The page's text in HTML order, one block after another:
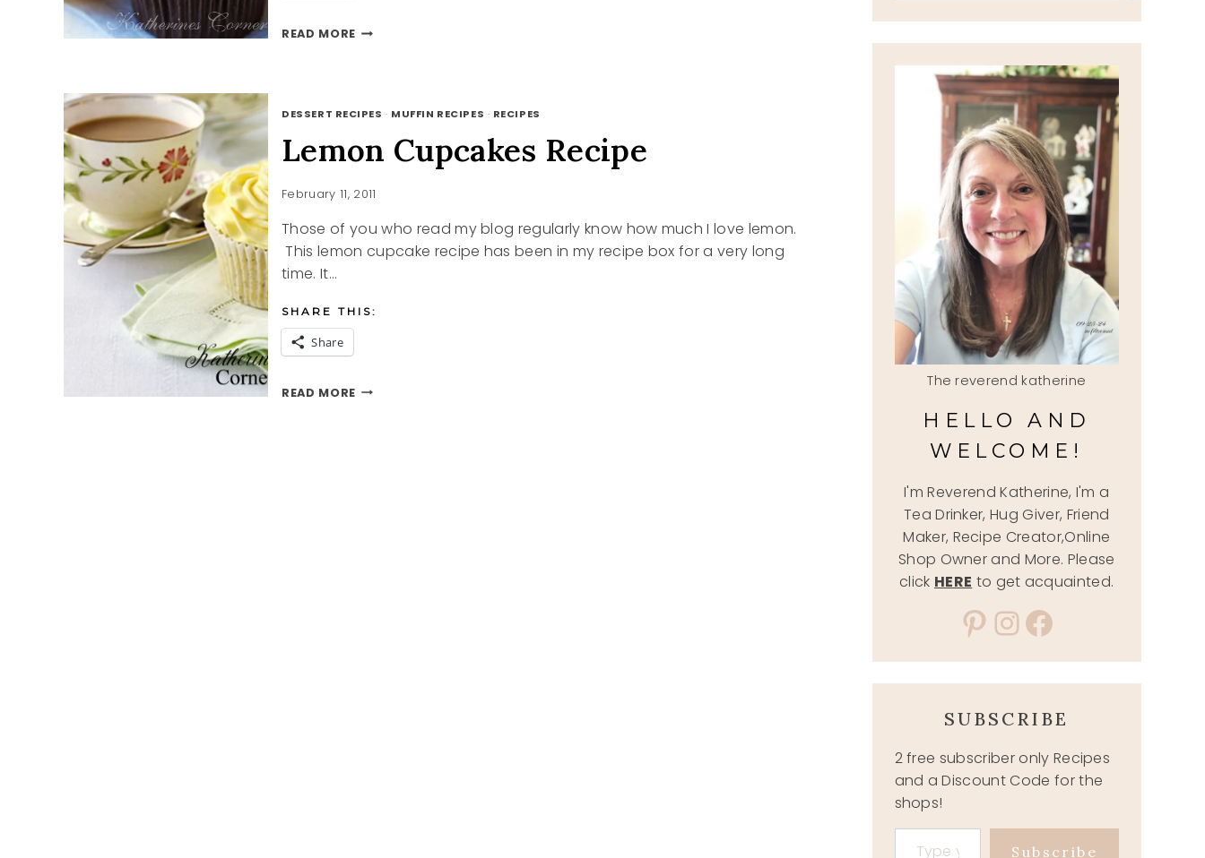
READ MORELEMON
DESSERT RECIPES · MUFFIN RECIPES · RECIPES
Lemon Cupcakes Recipe
February 11, 2011
Those of you who read my blog regularly know how much I love lemon.
This lemon cupcake recipe has been in my recipe box for a very long
time. It…
SHARE THIS:
Share
READ MORELEMON
The reverend katherine
HELLO AND
WELCOME!
I'm Reverend Katherine, I'm a
Tea Drinker, Hug Giver, Friend
Maker, Recipe Creator,Online
Shop Owner and More. Please
click HERE to get acquainted.
Pinterest
Instagram
Facebook
SUBSCRIBE
2 free subscriber only Recipes
and a Discount Code for the
shops!
Type your email…
Subscribe